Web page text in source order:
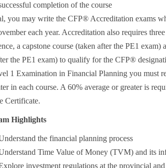
completion of the course
you may write the CFP® Accreditation exams
each year. Accreditation also requires
a capstone course (taken after the PE1 exam)
the PE1 exam) to qualify for the CFP®
1 Examination in Financial Planning you must
in each course. A 60% average or greater is
Certificate.
Highlights
the financial planning process
Time Value of Money (TVM) and its
investment regulations at the provincial